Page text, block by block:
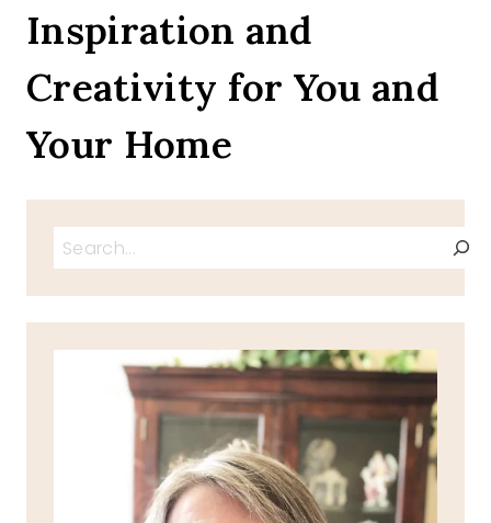
Inspiration and
Creativity for You and
Your Home
Search